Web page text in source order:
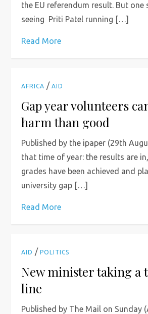
the EU referendum result. But one
seeing Priti Patel running […]
Read More
AFRICA /AID
Gap year volunteers
harm than good
Published by the ipaper (29th
that time of year: the results are
grades have been achieved and
university gap […]
Read More
AID /POLITICS
New minister taking a
line
Published by The Mail on Sunday